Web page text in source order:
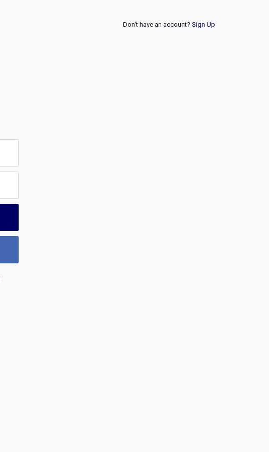
Don't have an account? Sign Up